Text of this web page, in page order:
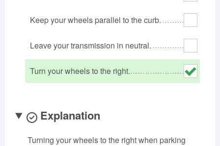
Pennsylvania
Rhode Island
South Carolina
South Dakota
Tennessee
Texas
Utah
Vermont
Virginia
Washington
West Virginia
Wisconsin Wyoming
Keep your wheels parallel to the curb.
Leave your transmission in neutral.
Turn your wheels to the right.
Explanation
Turning your wheels to the right when parking